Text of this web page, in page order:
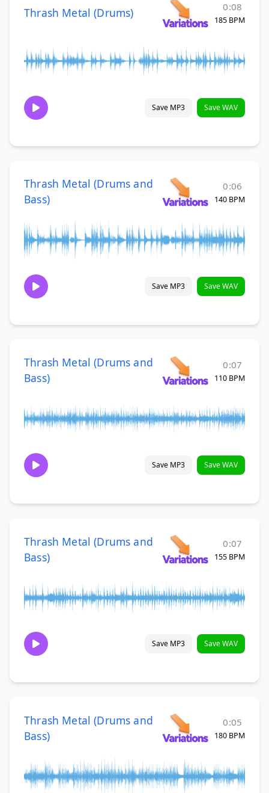
Thrash Metal (Drums) 0:08
185 BPM
Save MP3 Save WAV
Thrash Metal (Drums and
Bass)
0:06
140 BPM
Save MP3 Save WAV
Thrash Metal (Drums and
Bass)
0:07
110 BPM
Save MP3 Save WAV
Thrash Metal (Drums and
Bass)
0:07
155 BPM
Save MP3 Save WAV
Thrash Metal (Drums and
Bass)
0:05
180 BPM